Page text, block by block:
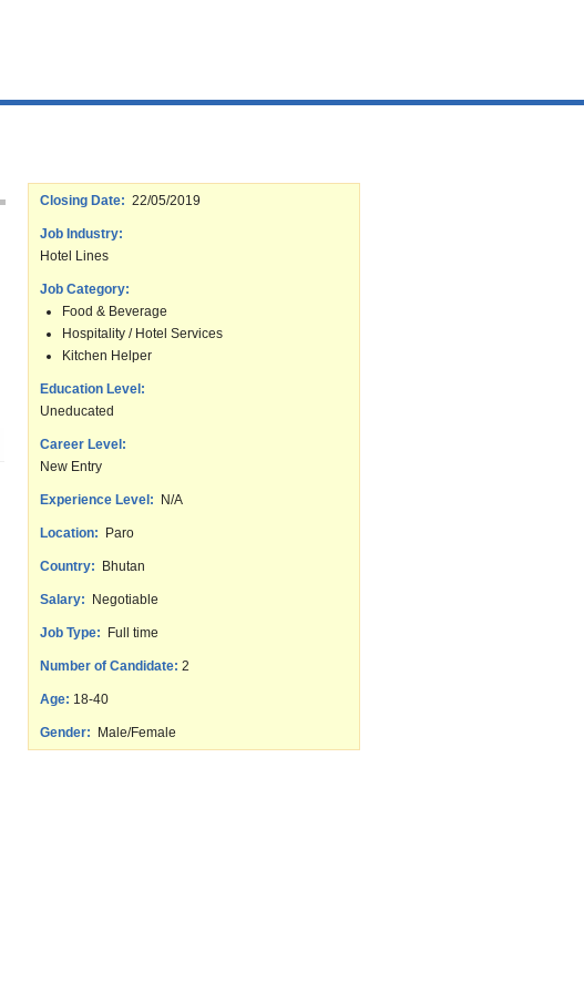
Closing Date: 22/05/2019
Job Industry:
Hotel Lines
Job Category:
Food & Beverage
Hospitality / Hotel Services
Kitchen Helper
Education Level:
Uneducated
Career Level:
New Entry
Experience Level: N/A
Location: Paro
Country: Bhutan
Salary: Negotiable
Job Type: Full time
Number of Candidate: 2
Age: 18-40
Gender: Male/Female